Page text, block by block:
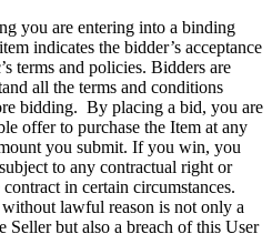
you are entering into a binding
indicates the bidder’s acceptance
terms and policies. Bidders are
all the terms and conditions
bidding. By placing a bid, you are
offer to purchase the Item at any
you submit. If you win, you
to any contractual right or
in certain circumstances.
lawful reason is not only a
Seller but also a breach of this User